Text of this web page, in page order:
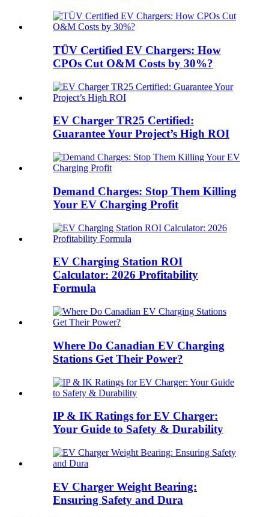
TÜV Certified EV Chargers: How
CPOs Cut O&M Costs by 30%?
EV Charger TR25 Certified:
Guarantee Your Project’s High ROI
Demand Charges: Stop Them Killing
Your EV Charging Profit
EV Charging Station ROI
Calculator: 2026 Profitability
Formula
Where Do Canadian EV Charging
Stations Get Their Power?
IP & IK Ratings for EV Charger:
Your Guide to Safety & Durability
EV Charger Weight Bearing:
Ensuring Safety and Dura